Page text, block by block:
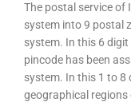
The postal service of
system into 9 postal
system. In this 6 digit
pincode has been
system. In this 1 to
geographical regions